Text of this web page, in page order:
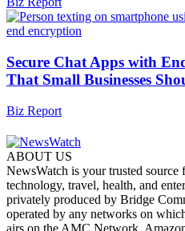
Secure Chat Apps with
That Small Businesses
Biz Report
ABOUT US
NewsWatch is your trusted source
technology, travel, health, and
privately produced by Bridge
operated by any networks on
airs on the AMC Network,